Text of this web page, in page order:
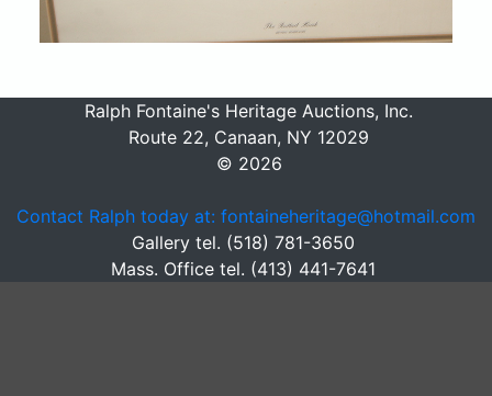
Ralph Fontaine's Heritage Auctions, Inc.
Route 22, Canaan, NY 12029
© 2026
Contact Ralph today at: fontaineheritage@hotmail.com
Gallery tel. (518) 781-3650
Mass. Office tel. (413) 441-7641